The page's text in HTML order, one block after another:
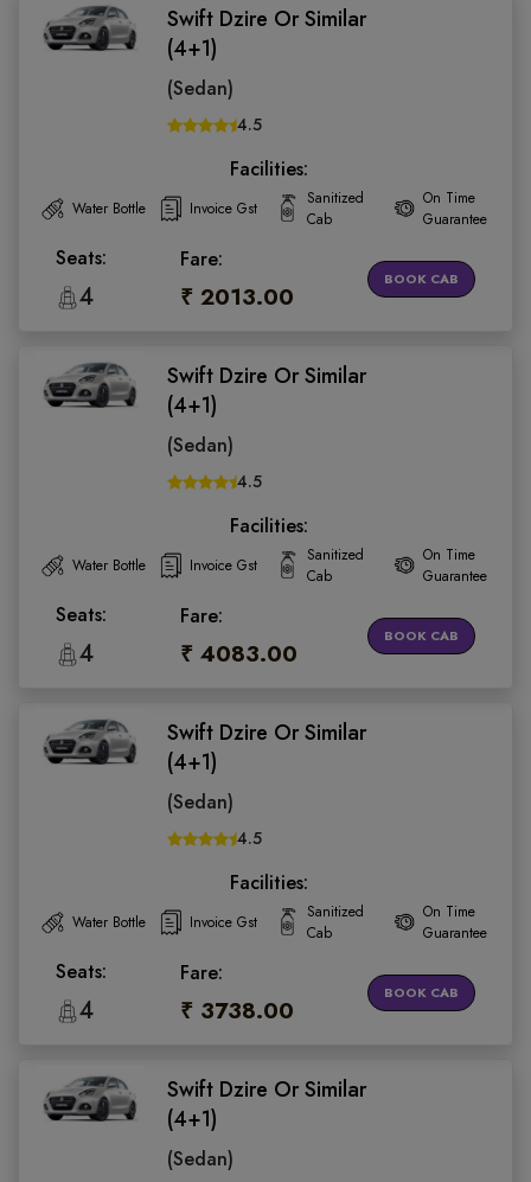
Swift Dzire Or Similar
(4+1)
(Sedan)
4.5
Facilities:
Water Bottle Invoice Gst
Sanitized
Cab
On Time
Guarantee
Seats:
4
Fare:
₹ 2013.00
BOOK CAB
Swift Dzire Or Similar
(4+1)
(Sedan)
4.5
Facilities:
Water Bottle Invoice Gst
Sanitized
Cab
On Time
Guarantee
Seats:
4
Fare:
₹ 4083.00
BOOK CAB
Swift Dzire Or Similar
(4+1)
(Sedan)
4.5
Facilities:
Water Bottle Invoice Gst
Sanitized
Cab
On Time
Guarantee
Seats:
4
Fare:
₹ 3738.00
BOOK CAB
Swift Dzire Or Similar
(4+1)
(Sedan)